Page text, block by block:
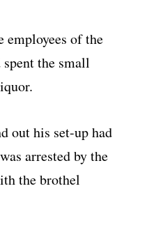
employees of the
the small
out his set-up had
arrested by the
the brothel